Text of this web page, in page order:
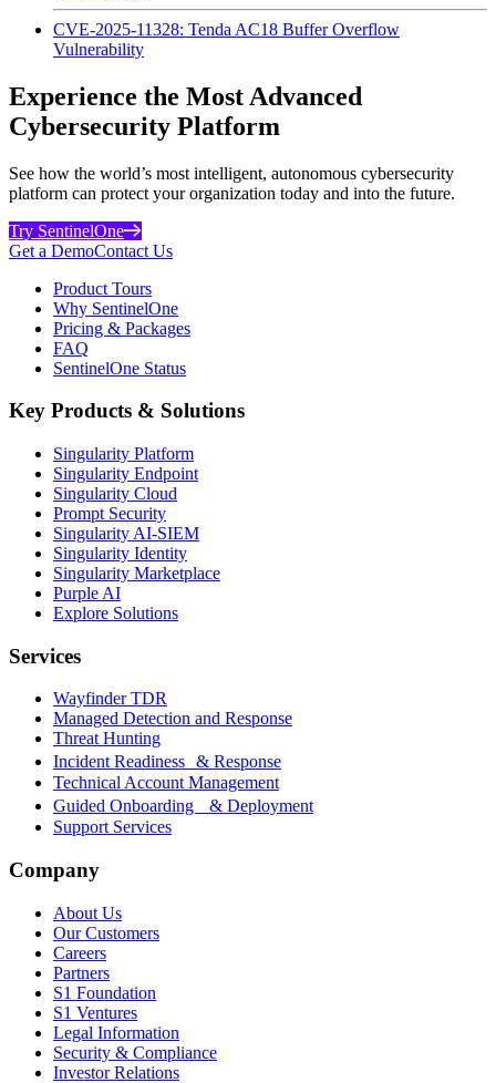
CVE-2025-11328: Tenda AC18 Buffer Overflow
Vulnerability
Experience the Most Advanced
Cybersecurity Platform
See how the world’s most intelligent, autonomous cybersecurity
platform can protect your organization today and into the future.
Try SentinelOne
Get a DemoContact Us
Product Tours
Why SentinelOne
Pricing & Packages
FAQ
SentinelOne Status
Key Products & Solutions
Singularity Platform
Singularity Endpoint
Singularity Cloud
Prompt Security
Singularity AI-SIEM
Singularity Identity
Singularity Marketplace
Purple AI
Explore Solutions
Services
Wayfinder TDR
Managed Detection and Response
Threat Hunting
Incident Readiness & Response
Technical Account Management
Guided Onboarding & Deployment
Support Services
Company
About Us
Our Customers
Careers
Partners
S1 Foundation
S1 Ventures
Legal Information
Security & Compliance
Investor Relations